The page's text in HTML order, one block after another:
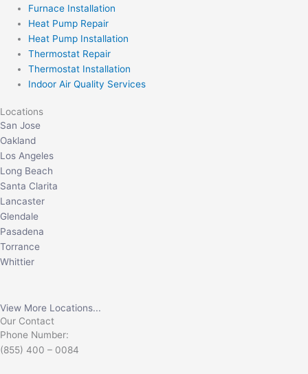
Furnace Installation
Heat Pump Repair
Heat Pump Installation
Thermostat Repair
Thermostat Installation
Indoor Air Quality Services
Locations
San Jose
Oakland
Los Angeles
Long Beach
Santa Clarita
Lancaster
Glendale
Pasadena
Torrance
Whittier
View More Locations...
Our Contact
Phone Number:
(855) 400 – 0084